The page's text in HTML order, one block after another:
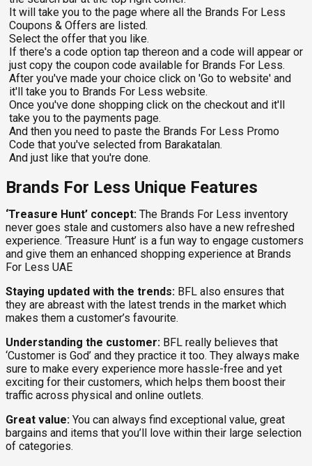
It will take you to the page where all the Brands For Less
Coupons & Offers are listed.
Select the offer that you like.
If there's a code option tap thereon and a code will appear or
just copy the coupon code available for Brands For Less.
After you've made your choice click on 'Go to website' and
it'll take you to Brands For Less website.
Once you've done shopping click on the checkout and it'll
take you to the payments page.
And then you need to paste the Brands For Less Promo
Code that you've selected from Barakatalan.
And just like that you're done.
Brands For Less Unique Features
‘Treasure Hunt’ concept: The Brands For Less inventory
never goes stale and customers also have a new refreshed
experience. ‘Treasure Hunt’ is a fun way to engage customers
and give them an enhanced shopping experience at Brands
For Less UAE
Staying updated with the trends: BFL also ensures that
they are abreast with the latest trends in the market which
makes them a customer’s favourite.
Understanding the customer: BFL really believes that
‘Customer is God’ and they practice it too. They always make
sure to make every experience more hassle-free and yet
exciting for their customers, which helps them boost their
traffic across physical and online outlets.
Great value: You can always find exceptional value, great
bargains and items that you’ll love within their large selection
of categories.